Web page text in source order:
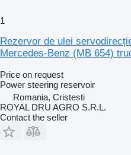
1
Rezervor de ulei
Mercedes-Benz (MB 654)
Price on request
Power steering reservoir
Romania, Cristesti
ROYAL DRU AGRO S.R.L.
Contact the seller